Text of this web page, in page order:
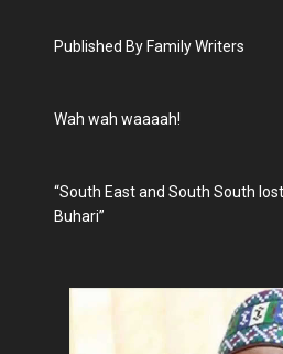
Published By Family Writers
Wah wah waaaah!
“South East and South South
Buhari”